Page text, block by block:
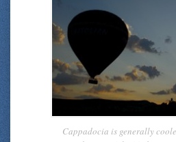
Cappadocia is generally